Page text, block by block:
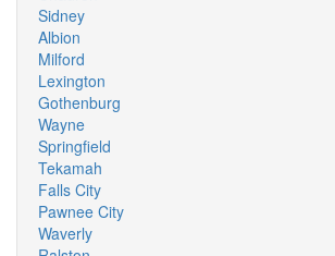
Sidney
Albion
Milford
Lexington
Gothenburg
Wayne
Springfield
Tekamah
Falls City
Pawnee City
Waverly